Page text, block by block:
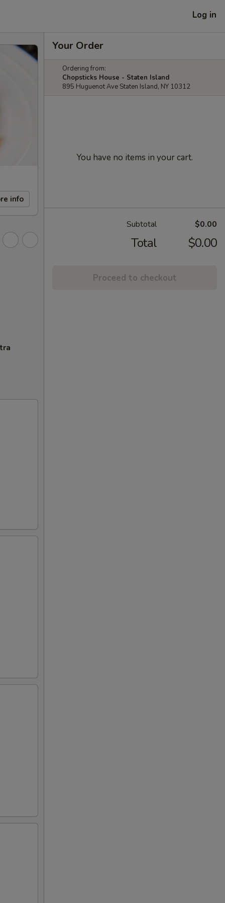
Log in
info
Your Order
Ordering from:
Chopsticks House - Staten Island
895 Huguenot Ave Staten Island, NY 10312
You have no items in your cart.
Subtotal $0.00
Total $0.00
Proceed to checkout